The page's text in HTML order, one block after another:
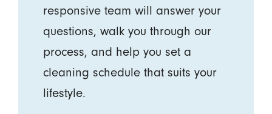
responsive team will answer your
questions, walk you through our
process, and help you set a
cleaning schedule that suits your
lifestyle.